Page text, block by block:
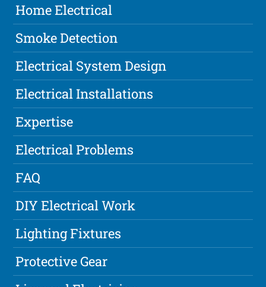
Home Electrical
Smoke Detection
Electrical System Design
Electrical Installations
Expertise
Electrical Problems
FAQ
DIY Electrical Work
Lighting Fixtures
Protective Gear